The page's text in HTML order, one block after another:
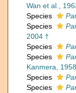
Wan et al.,
Species
Species
2004 †
Species
Species
Kanmera,
Species
Species